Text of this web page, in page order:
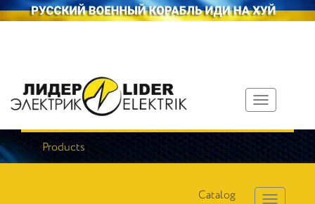
Toggle
navigation
Products
Catalog